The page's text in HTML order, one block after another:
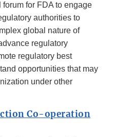
forum for FDA to engage
authorities to
global nature of
regulatory
regulatory best
opportunities that may
under other
Co-operation